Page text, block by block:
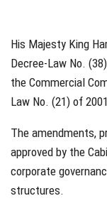
His Majesty King
Decree-Law No.
the Commercial
Law No. (21) of
The amendments,
approved by the
corporate
structures.